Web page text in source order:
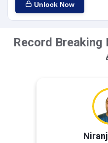
Unlock Now
Record